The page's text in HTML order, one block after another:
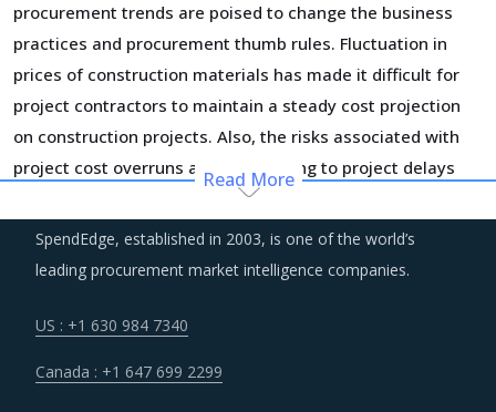
procurement trends are poised to change the business
practices and procurement thumb rules. Fluctuation in
prices of construction materials has made it difficult for
project contractors to maintain a steady cost projection
on construction projects. Also, the risks associated with
project cost overruns are contributing to project delays
and abandonment. Procurement functions are more
careful while drawing up supplier contracts and insulating
their projects from price uncertainties to the extent
stringency of immigration laws are key contributors to the
Read More
SpendEdge, established in 2003, is one of the world’s
leading procurement market intelligence companies.
US : +1 630 984 7340
Canada : +1 647 699 2299